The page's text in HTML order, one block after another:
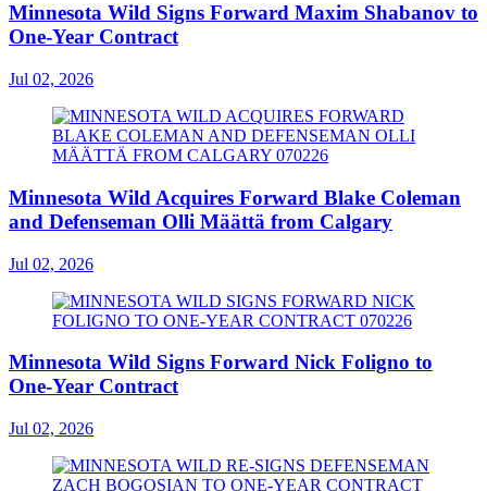
Minnesota Wild Signs Forward Maxim Shabanov to
One-Year Contract
Jul 02, 2026
Minnesota Wild Acquires Forward Blake Coleman
and Defenseman Olli Määttä from Calgary
Jul 02, 2026
Minnesota Wild Signs Forward Nick Foligno to
One-Year Contract
Jul 02, 2026